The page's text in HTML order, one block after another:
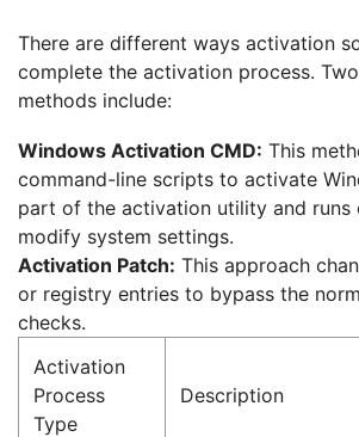
There are different ways activation
complete the activation process.
methods include:
Windows Activation CMD: This
command-line scripts to activate
part of the activation utility and runs
modify system settings.
Activation Patch: This approach
or registry entries to bypass the
checks.
Activation
Process
Type
Description